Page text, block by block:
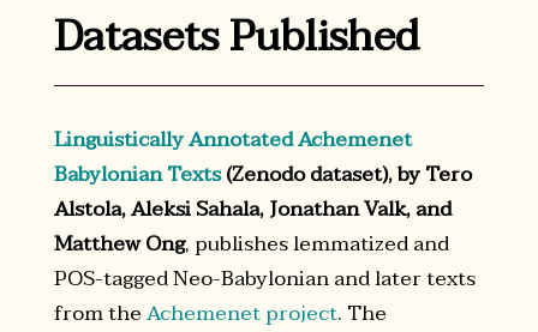
Datasets Published
Linguistically Annotated Achemenet
Babylonian Texts(Zenodo dataset), by Tero
Alstola, Aleksi Sahala, Jonathan Valk, and
Matthew Ong, publishes lemmatized and
POS-tagged Neo-Babylonian and later texts
from theAchemenet project. The